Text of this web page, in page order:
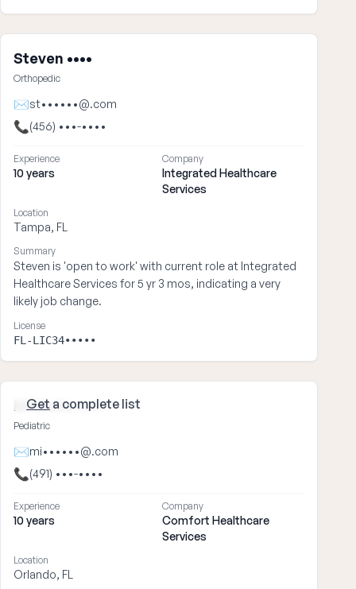
Steven ••••
Orthopedic
✉st••••••@.com
📞(456) •••-••••
Experience
10 years
Company
Integrated Healthcare
Services
Location
Tampa, FL
Summary
Steven is 'open to work' with current role at Integrated
Healthcare Services for 5 yr 3 mos, indicating a very
likely job change.
License
FL-LIC34•••••
Get a complete list
Michelle ••••
Pediatric
✉mi••••••@.com
📞(491) •••-••••
Experience
10 years
Company
Comfort Healthcare
Services
Location
Orlando, FL